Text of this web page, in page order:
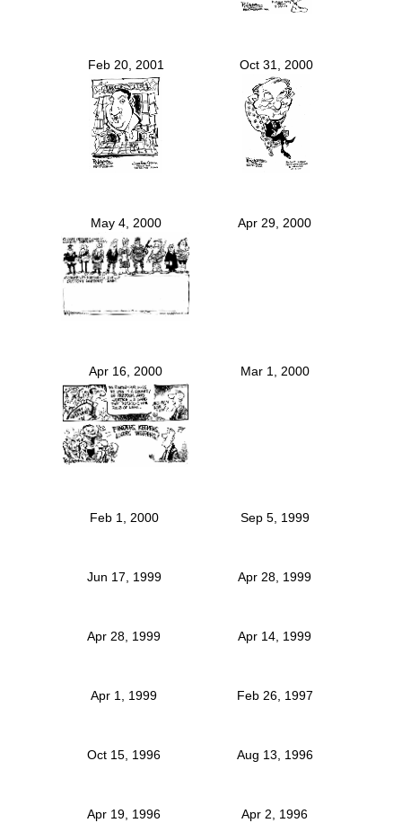
Feb 20, 2001 Oct 31, 2000
May 4, 2000 Apr 29, 2000
Apr 16, 2000 Mar 1, 2000
Feb 1, 2000 Sep 5, 1999
Jun 17, 1999 Apr 28, 1999
Apr 28, 1999 Apr 14, 1999
Apr 1, 1999 Feb 26, 1997
Oct 15, 1996 Aug 13, 1996
Apr 19, 1996 Apr 2, 1996